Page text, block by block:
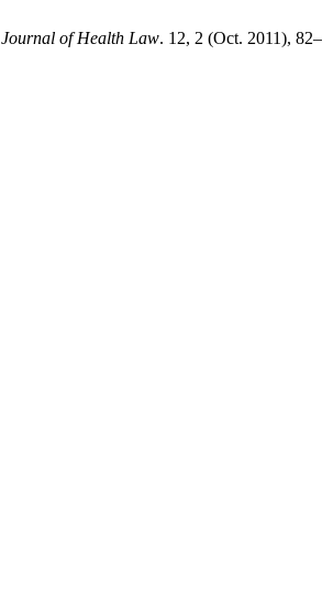
Journal of Health Law. 12, 2 (Oct. 2011),